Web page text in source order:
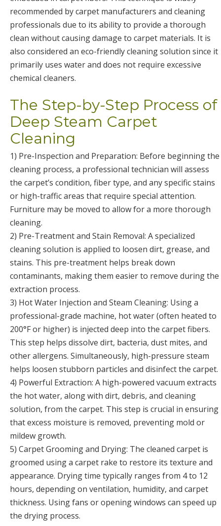
recommended by carpet manufacturers and cleaning
professionals due to its ability to provide a thorough
clean without causing damage to carpet materials. It is
also considered an eco-friendly cleaning solution since it
primarily uses water and does not require excessive
chemical cleaners.
The Step-by-Step Process of
Deep Steam Carpet
Cleaning
1) Pre-Inspection and Preparation: Before beginning the
cleaning process, a professional technician will assess
the carpet’s condition, fiber type, and any specific stains
or high-traffic areas that require special attention.
Furniture may be moved to allow for a more thorough
cleaning.
2) Pre-Treatment and Stain Removal: A specialized
cleaning solution is applied to loosen dirt, grease, and
stains. This pre-treatment helps break down
contaminants, making them easier to remove during the
extraction process.
3) Hot Water Injection and Steam Cleaning: Using a
professional-grade machine, hot water (often heated to
200°F or higher) is injected deep into the carpet fibers.
This step helps dissolve dirt, bacteria, dust mites, and
other allergens. Simultaneously, high-pressure steam
helps loosen stubborn particles and disinfect the carpet.
4) Powerful Extraction: A high-powered vacuum extracts
the hot water, along with dirt, debris, and cleaning
solution, from the carpet. This step is crucial in ensuring
that excess moisture is removed, preventing mold or
mildew growth.
5) Carpet Grooming and Drying: The cleaned carpet is
groomed using a carpet rake to restore its texture and
appearance. Drying time typically ranges from 4 to 12
hours, depending on ventilation, humidity, and carpet
thickness. Using fans or opening windows can speed up
the drying process.